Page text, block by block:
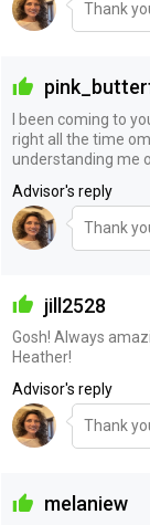
Thank
I been coming to
right all the time
understanding me
Advisor's reply
Thank
jill2528
Gosh! Always
Heather!
Advisor's reply
Thank
melaniew